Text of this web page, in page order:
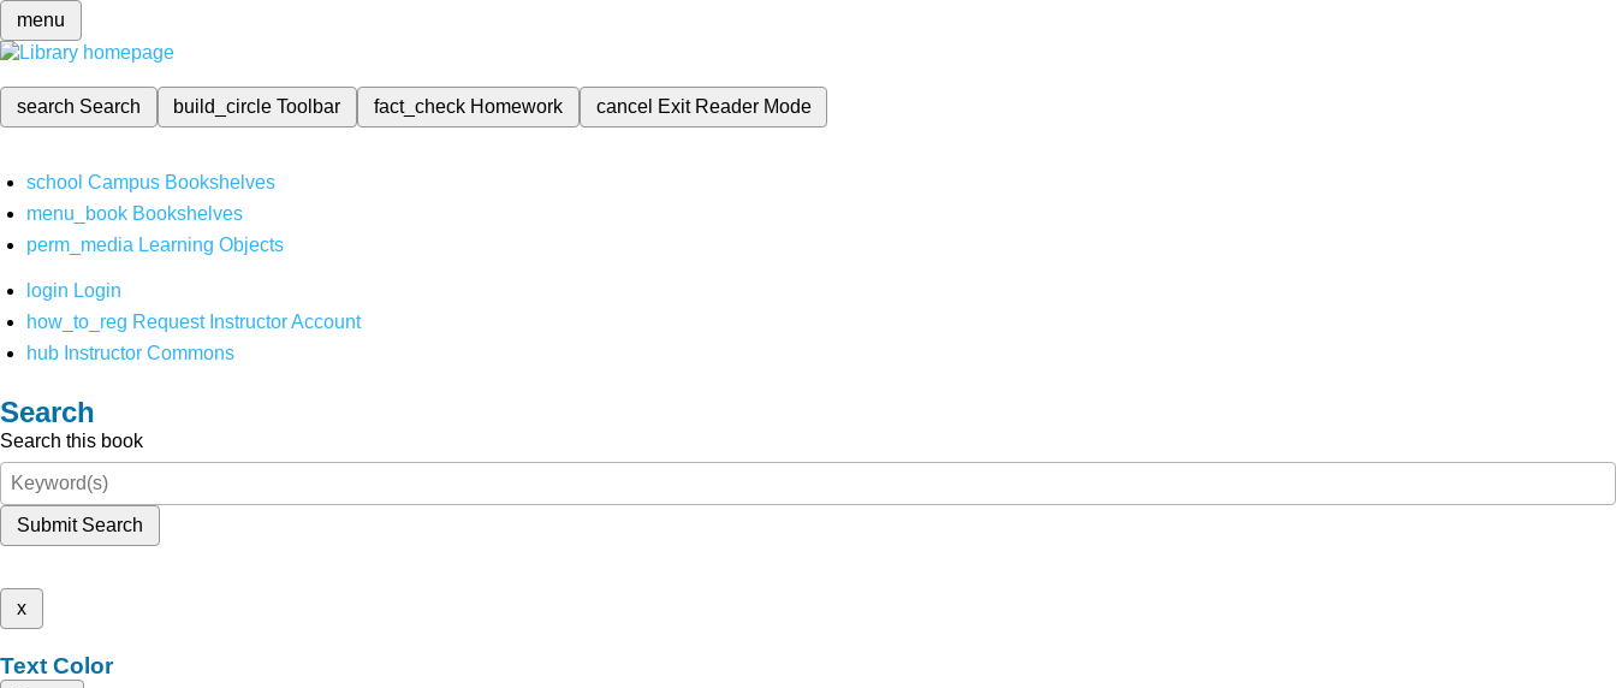
menu
search Search build_circleToolbar fact_check Homework cancel Exit Reader Mode
school Campus Bookshelves
menu_book Bookshelves
perm_media Learning Objects
login Login
how_to_reg Request Instructor Account
hub Instructor Commons
Search
Search this book
Submit Search
x
Text Color